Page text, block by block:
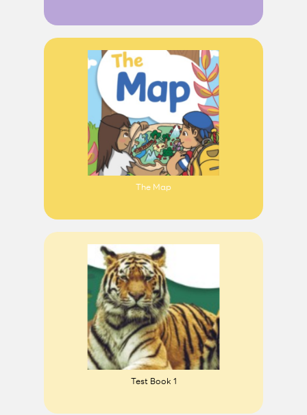
The Map
Test Book 1